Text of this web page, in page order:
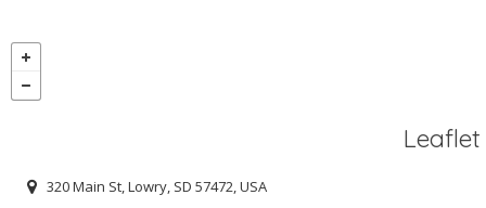
Leaflet
320 Main St, Lowry, SD 57472, USA